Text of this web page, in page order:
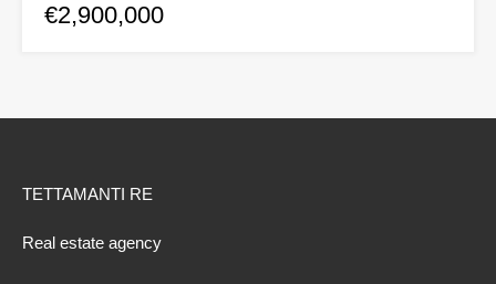
€2,900,000
TETTAMANTI RE
Real estate agency